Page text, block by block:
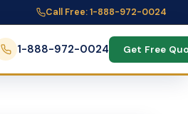
Call Free: 1-888-972-0024
1-888-972-0024 Get Free